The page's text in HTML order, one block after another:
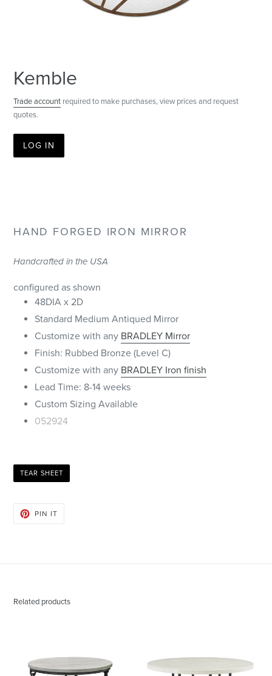
Kemble
Trade account required to make purchases, view prices and request
quotes.
LOG IN
HAND FORGED IRON MIRROR
Handcrafted in the USA
configured as shown
48DIA x 2D
Standard Medium Antiqued Mirror
Customize with any BRADLEY Mirror
Finish: Rubbed Bronze (Level C)
Customize with any BRADLEY Iron finish
Lead Time: 8-14 weeks
Custom Sizing Available
052924
TEAR SHEET
PIN ITPIN
Related products